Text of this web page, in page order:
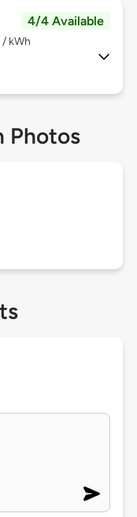
4/4 Available
kWh
Photos